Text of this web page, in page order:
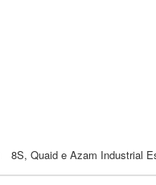
8S, Quaid e Azam Industrial